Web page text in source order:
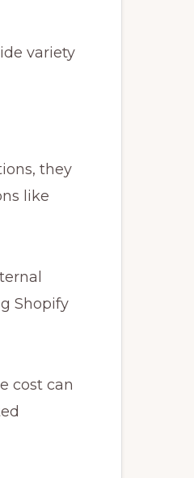
variety
they
like
Shopify
cost can